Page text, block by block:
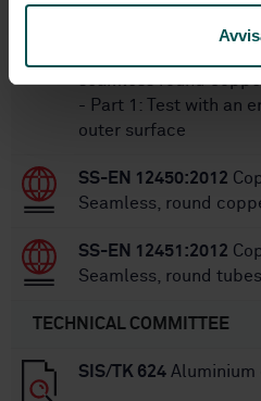
SS-EN 1971-1:2019
seamless round
- Part 1: Test with an
outer surface
SS-EN 12450:2012
Seamless, round
SS-EN 12451:2012
Seamless, round
TECHNICAL COMMITTEE
SIS/TK 624 Aluminium